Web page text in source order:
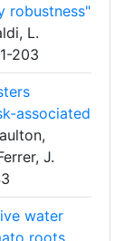
robustness"
L.
203
associated
J.
water